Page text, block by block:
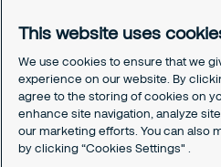
Blogs
Legal
Terms & Conditions
Privacy Policy
Securitas Integrity Line
This website uses
We use cookies to ensure that we
experience on our website. By
agree to the storing of cookies on
enhance site navigation, analyze
our marketing efforts. You can also
by clicking “Cookies Settings" .